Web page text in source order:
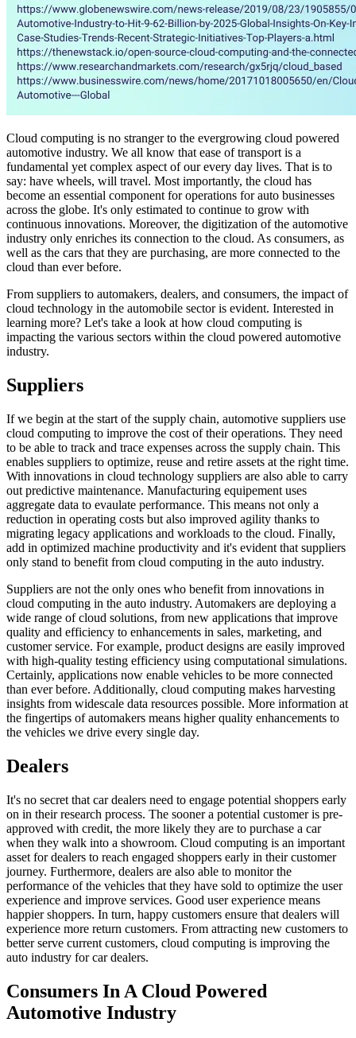
Cloud computing is no stranger to the evergrowing cloud powered
automotive industry. We all know that ease of transport is a
fundamental yet complex aspect of our every day lives. That is to
say: have wheels, will travel. Most importantly, the cloud has
become an essential component for operations for auto businesses
across the globe. It's only estimated to continue to grow with
continuous innovations. Moreover, the digitization of the automotive
industry only enriches its connection to the cloud. As consumers, as
well as the cars that they are purchasing, are more connected to the
cloud than ever before.
From suppliers to automakers, dealers, and consumers, the impact of
cloud technology in the automobile sector is evident. Interested in
learning more? Let's take a look at how cloud computing is
impacting the various sectors within the cloud powered automotive
industry.
Suppliers
If we begin at the start of the supply chain, automotive suppliers use
cloud computing to improve the cost of their operations. They need
to be able to track and trace expenses across the supply chain. This
enables suppliers to optimize, reuse and retire assets at the right time.
With innovations in cloud technology suppliers are also able to carry
out predictive maintenance. Manufacturing equipement uses
aggregate data to evaulate performance. This means not only a
reduction in operating costs but also improved agility thanks to
migrating legacy applications and workloads to the cloud. Finally,
add in optimized machine productivity and it's evident that suppliers
only stand to benefit from cloud computing in the auto industry.
Suppliers are not the only ones who benefit from innovations in
cloud computing in the auto industry. Automakers are deploying a
wide range of cloud solutions, from new applications that improve
quality and efficiency to enhancements in sales, marketing, and
customer service. For example, product designs are easily improved
with high-quality testing efficiency using computational simulations.
Certainly, applications now enable vehicles to be more connected
than ever before. Additionally, cloud computing makes harvesting
insights from widescale data resources possible. More information at
the fingertips of automakers means higher quality enhancements to
the vehicles we drive every single day.
Dealers
It's no secret that car dealers need to engage potential shoppers early
on in their research process. The sooner a potential customer is pre-
approved with credit, the more likely they are to purchase a car
when they walk into a showroom. Cloud computing is an important
asset for dealers to reach engaged shoppers early in their customer
journey. Furthermore, dealers are also able to monitor the
performance of the vehicles that they have sold to optimize the user
experience and improve services. Good user experience means
happier shoppers. In turn, happy customers ensure that dealers will
experience more return customers. From attracting new customers to
better serve current customers, cloud computing is improving the
auto industry for car dealers.
Consumers In A Cloud Powered
Automotive Industry